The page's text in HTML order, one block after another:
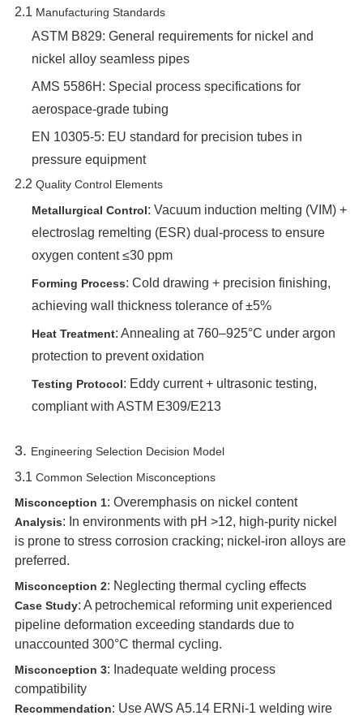
2.1 ‌ Manufacturing Standards
ASTM B829: General requirements for nickel and
nickel alloy seamless pipes
AMS 5586H: Special process specifications for
aerospace-grade tubing
EN 10305-5: EU standard for precision tubes in
pressure equipment
2.2 ‌ Quality Control Elements
Metallurgical Control‌: Vacuum induction melting (VIM) +
electroslag remelting (ESR) dual-process to ensure
oxygen content ≤30 ppm
Forming Process‌: Cold drawing + precision finishing,
achieving wall thickness tolerance of ±5%
Heat Treatment‌: Annealing at 760–925°C under argon
protection to prevent oxidation
Testing Protocol‌: Eddy current + ultrasonic testing,
compliant with ASTM E309/E213
3. ‌ Engineering Selection Decision Model
3.1 ‌ Common Selection Misconceptions
Misconception 1‌: Overemphasis on nickel content
Analysis‌: In environments with pH >12, high-purity nickel
is prone to stress corrosion cracking; nickel-iron alloys are
preferred.
Misconception 2‌: Neglecting thermal cycling effects
Case Study‌: A petrochemical reforming unit experienced
pipeline deformation exceeding standards due to
unaccounted 300°C thermal cycling.
Misconception 3‌: Inadequate welding process
compatibility
Recommendation‌: Use AWS A5.14 ERNi-1 welding wire